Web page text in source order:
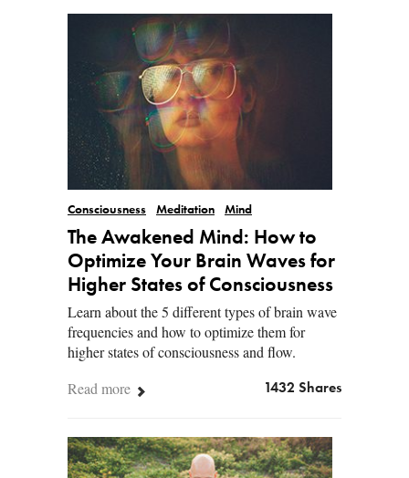
Consciousness Meditation Mind
The Awakened Mind: How to
Optimize Your Brain Waves for
Higher States of Consciousness
Learn about the 5 different types of brain wave
frequencies and how to optimize them for
higher states of consciousness and flow.
Read more
1432 Shares